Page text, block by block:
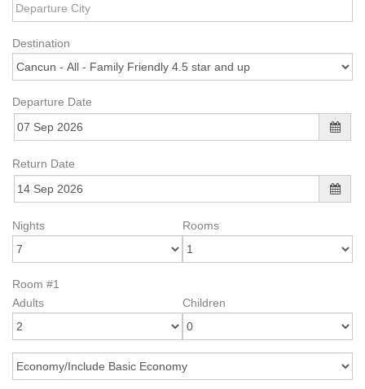
Destination
Departure Date
Return Date
Nights Rooms
Room #1
Adults
Children